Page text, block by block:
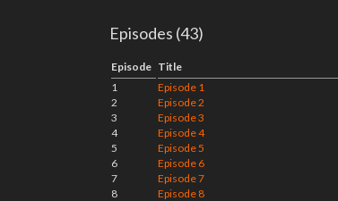
Episodes (43)
Episode Title
1
Episode 1
2
Episode 2
3
Episode 3
4
Episode 4
5
Episode 5
6
Episode 6
7
Episode 7
8
Episode 8